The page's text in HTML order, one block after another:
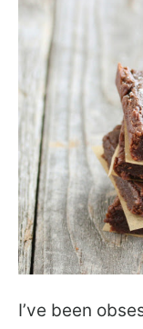
I’ve been